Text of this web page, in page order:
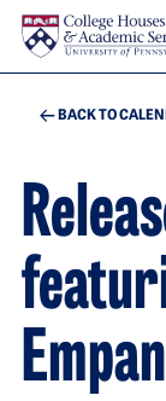
Skip to main content
BACK TO